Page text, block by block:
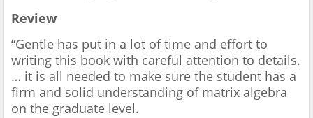
Review
“Gentle has put in a lot of time and effort to
writing this book with careful attention to details.
… it is all needed to make sure the student has a
firm and solid understanding of matrix algebra
on the graduate level.